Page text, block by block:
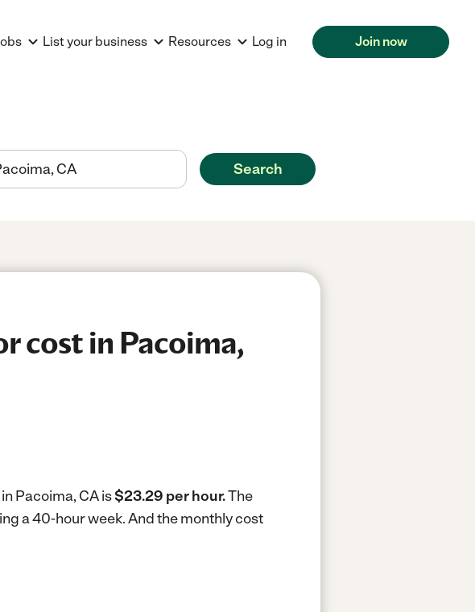
List your business Resources Log in Join now
Search
cost in Pacoima,
Pacoima, CA is$23.29 per hour.The
a 40-hour week.And the monthly cost